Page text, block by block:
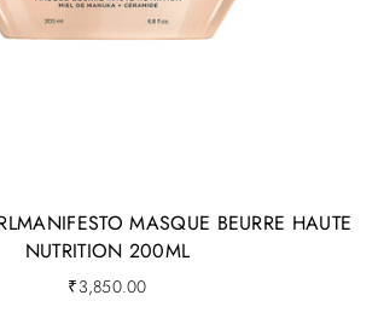
MASQUE BEURRE HAUTE
NUTRITION 200ML
₹3,850.00